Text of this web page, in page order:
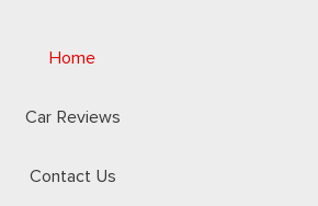
Home
Car Reviews
Contact Us